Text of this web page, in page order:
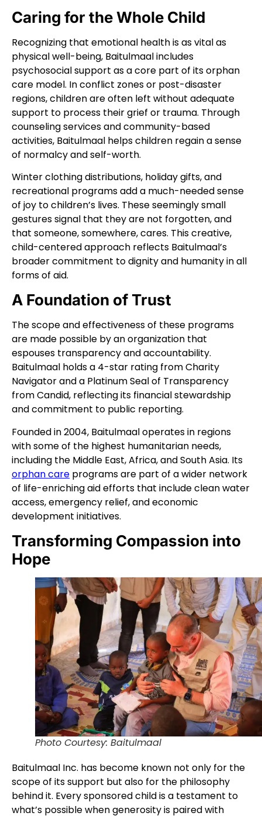
Caring for the Whole Child
Recognizing that emotional health is as vital as
physical well-being, Baitulmaal includes
psychosocial support as a core part of its orphan
care model. In conflict zones or post-disaster
regions, children are often left without adequate
support to process their grief or trauma. Through
counseling services and community-based
activities, Baitulmaal helps children regain a sense
of normalcy and self-worth.
Winter clothing distributions, holiday gifts, and
recreational programs add a much-needed sense
of joy to children’s lives. These seemingly small
gestures signal that they are not forgotten, and
that someone, somewhere, cares. This creative,
child-centered approach reflects Baitulmaal’s
broader commitment to dignity and humanity in all
forms of aid.
A Foundation of Trust
The scope and effectiveness of these programs
are made possible by an organization that
espouses transparency and accountability.
Baitulmaal holds a 4-star rating from Charity
Navigator and a Platinum Seal of Transparency
from Candid, reflecting its financial stewardship
and commitment to public reporting.
Founded in 2004, Baitulmaal operates in regions
with some of the highest humanitarian needs,
including the Middle East, Africa, and South Asia. Its
orphan care programs are part of a wider network
of life-enriching aid efforts that include clean water
access, emergency relief, and economic
development initiatives.
Transforming Compassion into
Hope
Photo Courtesy: Baitulmaal
Baitulmaal Inc. has become known not only for the
scope of its support but also for the philosophy
behind it. Every sponsored child is a testament to
what’s possible when generosity is paired with